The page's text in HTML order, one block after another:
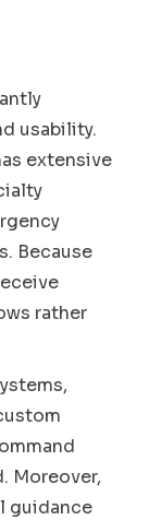
usability.
extensive
Because
rather
Moreover,
guidance